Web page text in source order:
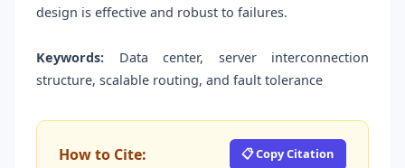
design is effective and robust to failures.
Keywords: Data center, server interconnection
structure, scalable routing, and fault tolerance
How to Cite: 📋 Copy Citation